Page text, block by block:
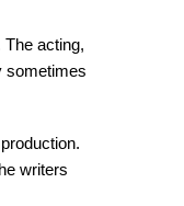
acting,
sometimes
writers